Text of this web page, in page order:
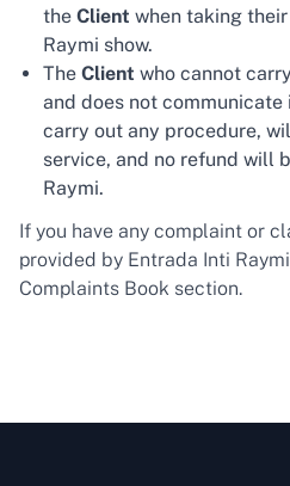
the Client when taking
Raymi show.
The Client who cannot
and does not communicate
carry out any procedure,
service, and no refund will
Raymi.
If you have any complaint or
provided by Entrada Inti
Complaints Book section.